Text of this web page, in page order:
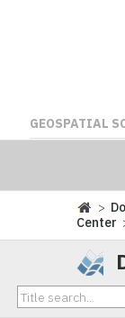
GEOSPATIAL
>
Center